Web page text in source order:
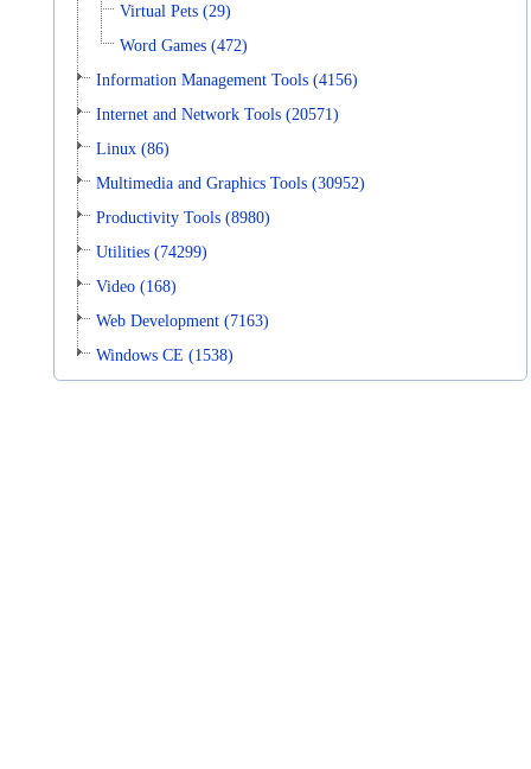
Virtual Pets (29)
Word Games (472)
Information Management Tools (4156)
Internet and Network Tools (20571)
Linux (86)
Multimedia and Graphics Tools (30952)
Productivity Tools (8980)
Utilities (74299)
Video (168)
Web Development (7163)
Windows CE (1538)